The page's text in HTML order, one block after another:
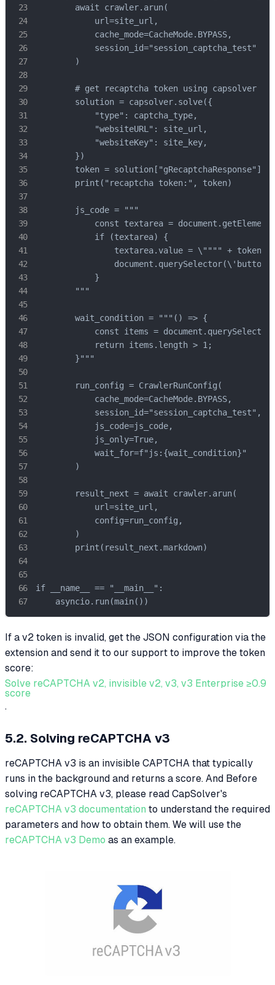
        await crawler.arun(
            url=site_url,
            cache_mode=CacheMode.BYPASS,
            session_id="session_captcha_test"
        )
# get recaptcha token using capsolver
        solution = capsolver.solve({
            "type": captcha_type,
            "websiteURL": site_url,
            "websiteKey": site_key,
        })
        token = solution["gRecaptchaResponse"]
        print("recaptcha token:", token)
        js_code = """
const textarea =
            if (textarea) {
textarea.value = \"""" + token +
            }
        """
        wait_condition = """() => {
const items =
            return items.length > 1;
        }"""
        run_config = CrawlerRunConfig(
            cache_mode=CacheMode.BYPASS,
            session_id="session_captcha_test",
            js_code=js_code,
            js_only=True,
            wait_for=f"js:{wait_condition}"
        )
        result_next = await crawler.arun(
            url=site_url,
            config=run_config,
        )
        print(result_next.markdown)
if __name__ == "__main__":
    asyncio.run(main())
If a v2 token is invalid, get the JSON configuration via the
extension and send it to our support to improve the token
score:
Solve reCAPTCHA v2, invisible v2, v3, v3 Enterprise ≥0.9
score
.
5.2. Solving reCAPTCHA v3
reCAPTCHA v3 is an invisible CAPTCHA that typically
runs in the background and returns a score. And Before
solving reCAPTCHA v3, please read CapSolver's
reCAPTCHA v3 documentation to understand the required
parameters and how to obtain them. We will use the
reCAPTCHA v3 Demo as an example.